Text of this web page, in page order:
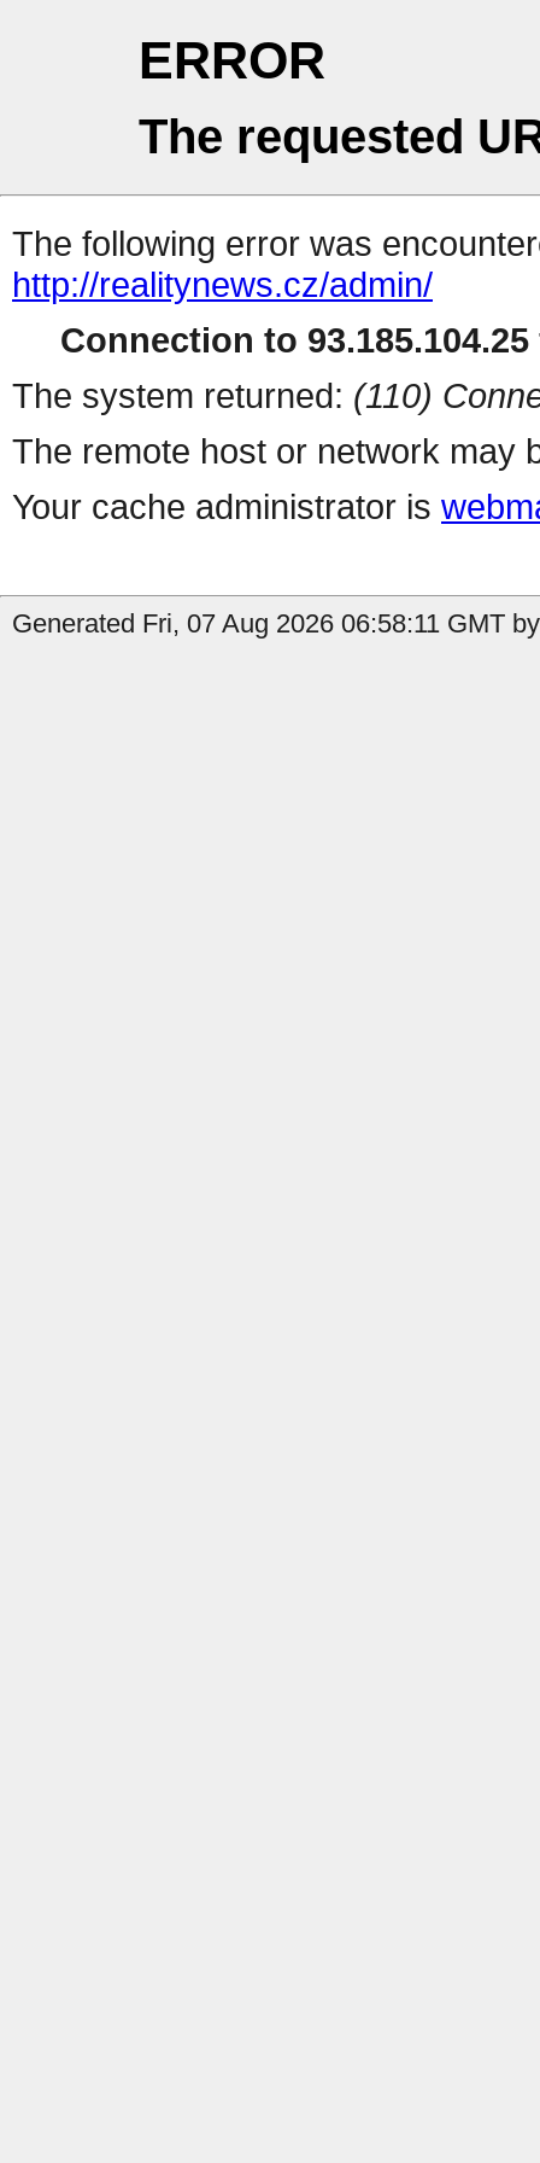
ERROR
The requested
The following error was
http://realitynews.cz/admin/
Connection to
The system returned: (110)
The remote host or network may
Your cache administrator is
Generated Fri, 07 Aug 2026 06:58:11 GMT